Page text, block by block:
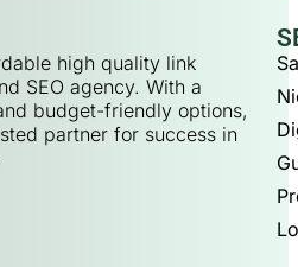
high quality link
SEO agency. With a
budget-friendly options,
partner for success in